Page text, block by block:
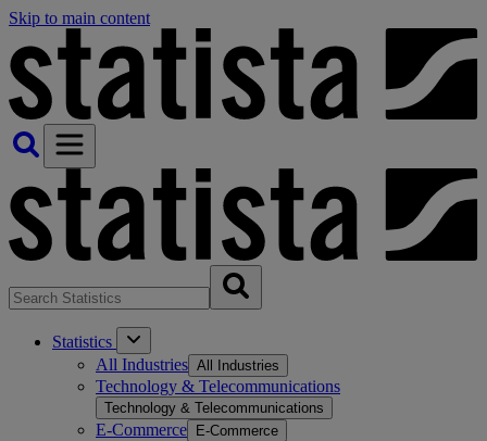
Skip to main content
Statistics
All Industries All Industries
Technology & Telecommunications
Technology & Telecommunications
E-Commerce E-Commerce